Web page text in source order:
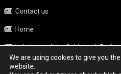
Contact us
Home
Italy beyond the Guidebook
Privacy Policy
We are using cookies to give you
website.